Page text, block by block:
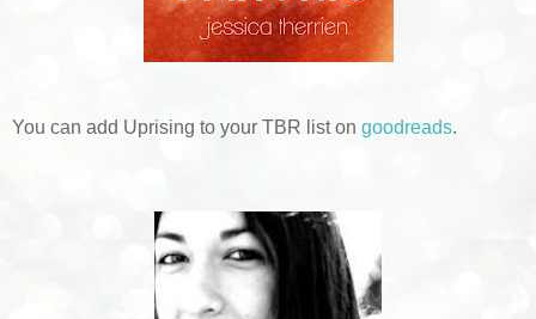
You can add Uprising to your TBR list on goodreads.